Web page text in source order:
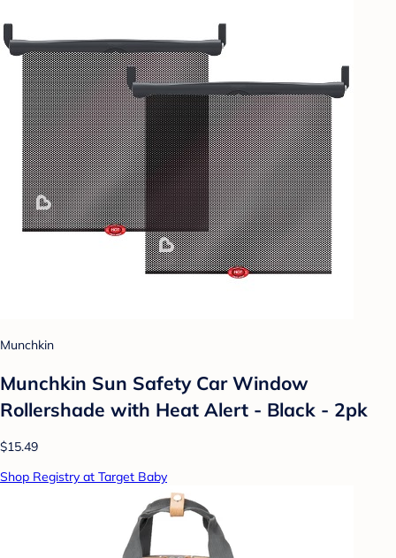
Munchkin
Munchkin Sun Safety Car Window
Rollershade with Heat Alert - Black - 2pk
$15.49
Shop Registry at Target Baby